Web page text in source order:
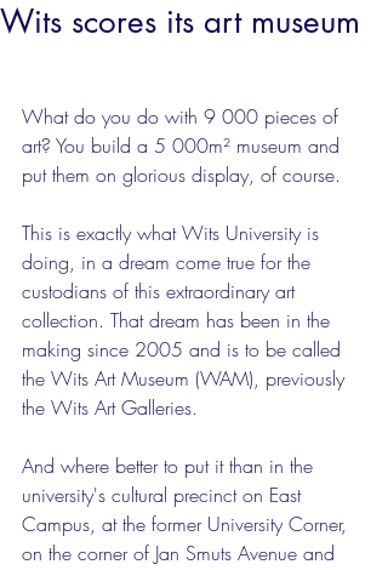
Wits scores its art museum
What do you do with 9 000 pieces of
art? You build a 5 000m² museum and
put them on glorious display, of course.
This is exactly what Wits University is
doing, in a dream come true for the
custodians of this extraordinary art
collection. That dream has been in the
making since 2005 and is to be called
the Wits Art Museum (WAM), previously
the Wits Art Galleries.
And where better to put it than in the
university's cultural precinct on East
Campus, at the former University Corner,
on the corner of Jan Smuts Avenue and